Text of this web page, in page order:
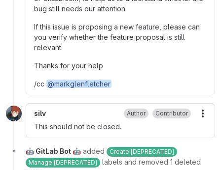
bug still needs our attention.
If this issue is proposing a new feature, please can
you verify whether the feature proposal is still
relevant.
Thanks for your help
/cc @markglenfletcher
silv Author Contributor
This should not be closed.
🤖 GitLab Bot 🤖 added
Create [DEPRECATED]
Manage [DEPRECATED]
labels and removed 1 deleted